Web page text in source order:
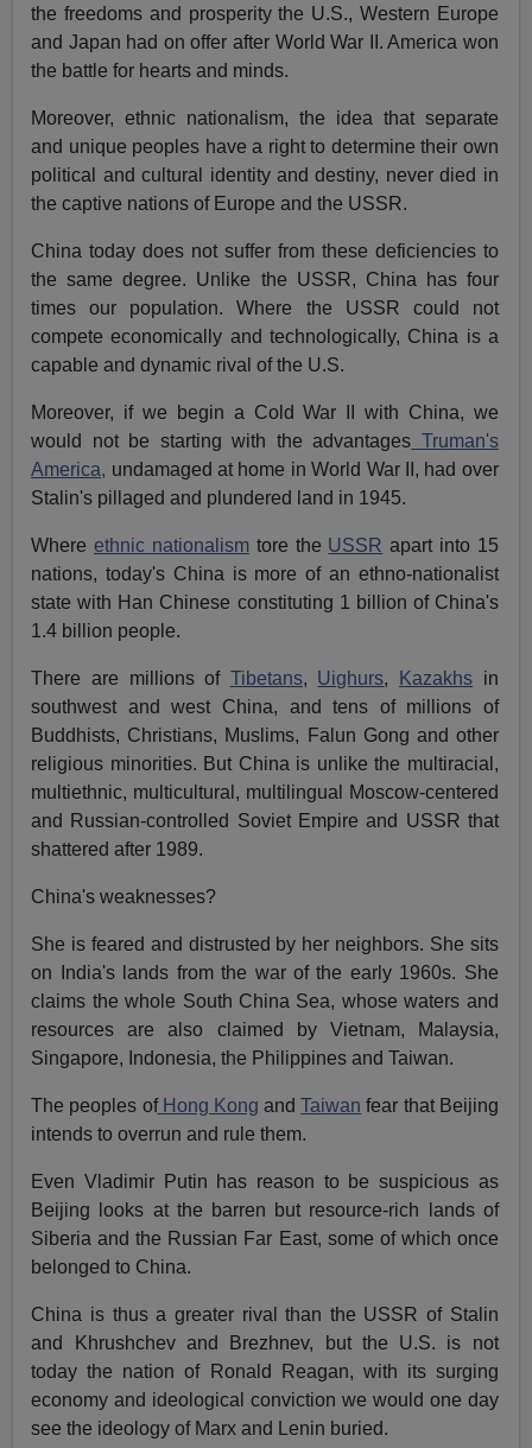
the freedoms and prosperity the U.S., Western Europe
and Japan had on offer after World War II. America won
the battle for hearts and minds.
Moreover, ethnic nationalism, the idea that separate
and unique peoples have a right to determine their own
political and cultural identity and destiny, never died in
the captive nations of Europe and the USSR.
China today does not suffer from these deficiencies to
the same degree. Unlike the USSR, China has four
times our population. Where the USSR could not
compete economically and technologically, China is a
capable and dynamic rival of the U.S.
Moreover, if we begin a Cold War II with China, we
would not be starting with the advantages Truman's
America, undamaged at home in World War II, had over
Stalin's pillaged and plundered land in 1945.
Whereethnic nationalismtore the USSR apart into 15
nations, today's China is more of an ethno-nationalist
state with Han Chinese constituting 1 billion of China's
1.4 billion people.
There are millions of Tibetans, Uighurs, Kazakhs in
southwest and west China, and tens of millions of
Buddhists, Christians, Muslims, Falun Gong and other
religious minorities. But China is unlike the multiracial,
multiethnic, multicultural, multilingual Moscow-centered
and Russian-controlled Soviet Empire and USSR that
shattered after 1989.
China's weaknesses?
She is feared and distrusted by her neighbors. She sits
on India's lands from the war of the early 1960s. She
claims the whole South China Sea, whose waters and
resources are also claimed by Vietnam, Malaysia,
Singapore, Indonesia, the Philippines and Taiwan.
The peoples ofHong Kong andTaiwan fear that Beijing
intends to overrun and rule them.
Even Vladimir Putin has reason to be suspicious as
Beijing looks at the barren but resource-rich lands of
Siberia and the Russian Far East, some of which once
belonged to China.
China is thus a greater rival than the USSR of Stalin
and Khrushchev and Brezhnev, but the U.S. is not
today the nation of Ronald Reagan, with its surging
economy and ideological conviction we would one day
see the ideology of Marx and Lenin buried.